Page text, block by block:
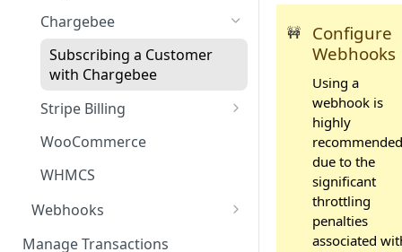
Chargebee
Subscribing a Customer
with Chargebee
Stripe Billing
Subscribing a Customer
WooCommerce
WHMCS
Webhooks
Webhooks Parameters
Manage Transactions
🚧
Configure
Webhooks
Using a
webhook is
highly
recommended
due to the
significant
throttling
penalties
associated